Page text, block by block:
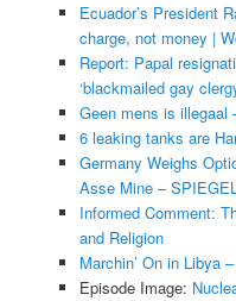
Ecuador’s President
charge, not money |
Report: Papal
‘blackmailed gay
Geen mens is illegaal
6 leaking tanks are
Germany Weighs
Asse Mine –
Informed Comment:
and Religion
Marchin’ On in Libya
Episode Image: